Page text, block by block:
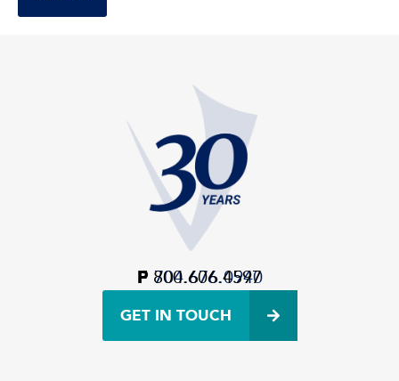
P 704.676.0940
F 800.606.4597
GET IN TOUCH